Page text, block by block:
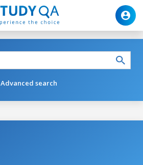
Advanced search